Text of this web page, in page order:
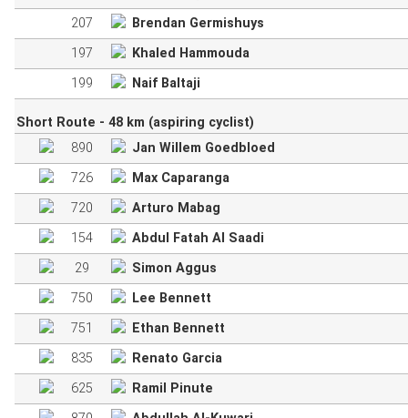
207
Brendan Germishuys
197
Khaled Hammouda
199
Naif Baltaji
Short Route - 48 km (aspiring cyclist)
890
Jan Willem Goedbloed
726
Max Caparanga
720
Arturo Mabag
154
Abdul Fatah Al Saadi
29
Simon Aggus
750
Lee Bennett
751
Ethan Bennett
835
Renato Garcia
625
Ramil Pinute